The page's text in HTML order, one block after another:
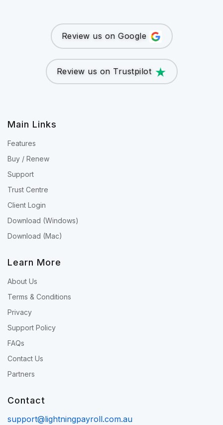
Review us on Google
Review us on Trustpilot
Main Links
Features
Buy / Renew
Support
Trust Centre
Client Login
Download (Windows)
Download (Mac)
Learn More
About Us
Terms & Conditions
Privacy
Support Policy
FAQs
Contact Us
Partners
Contact
support@lightningpayroll.com.au